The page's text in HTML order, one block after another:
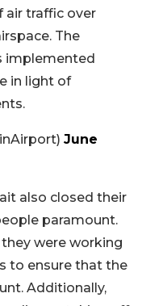
air traffic over
The
implemented
in light of
June
also closed their
paramount.
were working
to ensure that the
Additionally,